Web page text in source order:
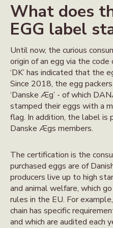
What does
EGG label
Until now, the curious
origin of an egg via the
‘DK’ has indicated that the
Since 2018, the egg
‘Danske Æg’ - of which
stamped their eggs with a
flag. In addition, the label is
Danske Ægs members.
The certification is the
purchased eggs are of
producers live up to high
and animal welfare, which
rules in the EU. For
chain has specific
and which are audited each